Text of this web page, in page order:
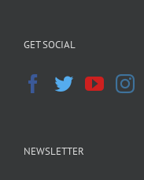
GET SOCIAL
NEWSLETTER